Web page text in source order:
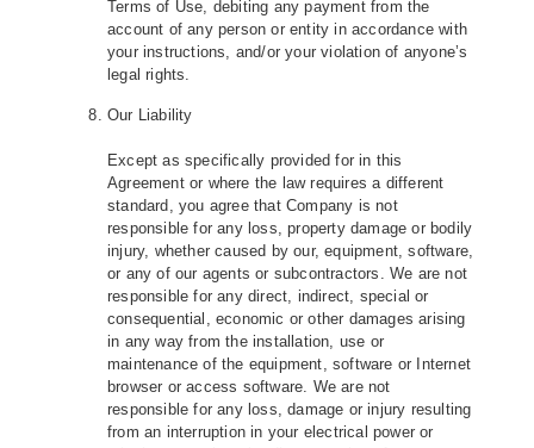
Terms of Use, debiting any payment from the
account of any person or entity in accordance with
your instructions, and/or your violation of anyone’s
legal rights.
Our Liability
Except as specifically provided for in this
Agreement or where the law requires a different
standard, you agree that Company is not
responsible for any loss, property damage or bodily
injury, whether caused by our, equipment, software,
or any of our agents or subcontractors. We are not
responsible for any direct, indirect, special or
consequential, economic or other damages arising
in any way from the installation, use or
maintenance of the equipment, software or Internet
browser or access software. We are not
responsible for any loss, damage or injury resulting
from an interruption in your electrical power or